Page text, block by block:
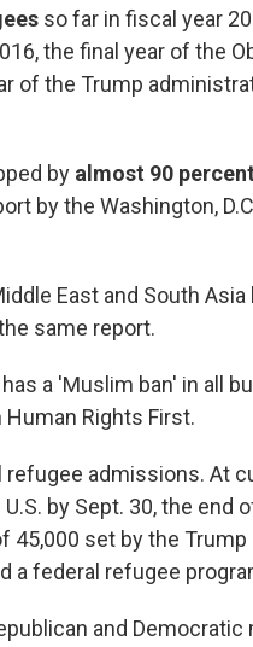
so far in fiscal year
the final year of the
of the Trump
by almost 90 percent
by the Washington,
East and South
same report.
a 'Muslim ban' in all
Rights First.
admissions. At
by Sept. 30, the end
45,000 set by the
a federal refugee
and